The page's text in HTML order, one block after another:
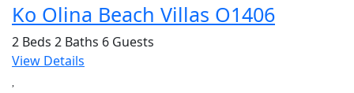
Ko Olina Beach Villas O1406
2 Beds 2 Baths 6 Guests
View Details